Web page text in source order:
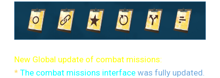
New Global update of combat missions:
* The combat missions interface was fully updated.